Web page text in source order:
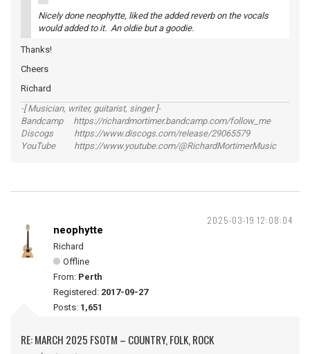
Nicely done neophytte, liked the added reverb on the vocals
would added to it. An oldie but a goodie.
Thanks!
Cheers
Richard
-[ Musician, writer, guitarist, singer ]-
Bandcamp https://richardmortimer.bandcamp.com/follow_me
Discogs https://www.discogs.com/release/29065579
YouTube https://www.youtube.com/@RichardMortimerMusic
2025-03-19 12:08:04
neophytte
Richard
Offline
From: Perth
Registered: 2017-09-27
Posts: 1,651
RE: MARCH 2025 FSOTM – COUNTRY, FOLK, ROCK